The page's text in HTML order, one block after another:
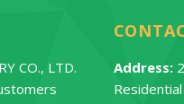
CO., LTD.
Address: